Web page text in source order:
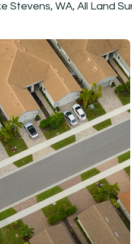
Stevens, WA, All Land